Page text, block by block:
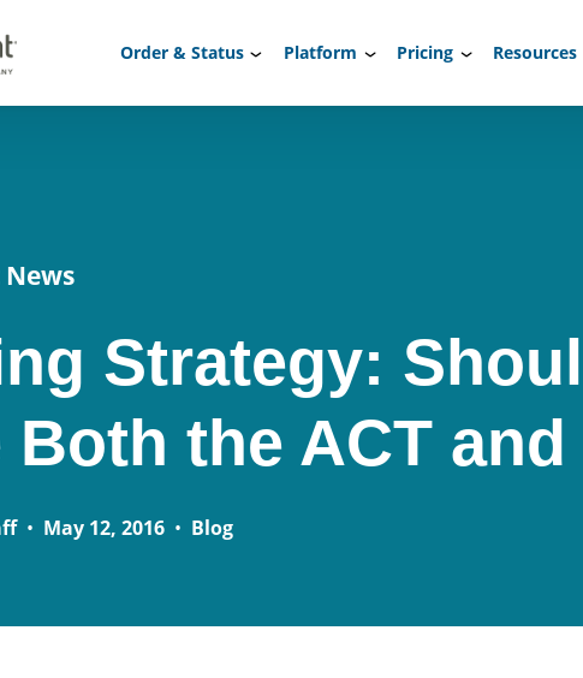
Order & Status Platform Pricing Resources
Strategy:
Both the ACT and
• May 12, 2016• Blog